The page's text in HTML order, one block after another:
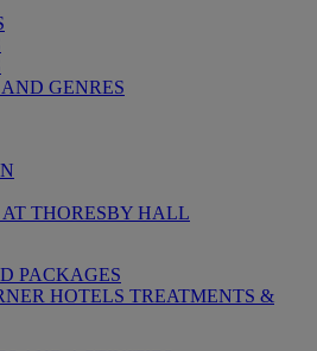
GENRES
THORESBY HALL
PACKAGES
HOTELS TREATMENTS &